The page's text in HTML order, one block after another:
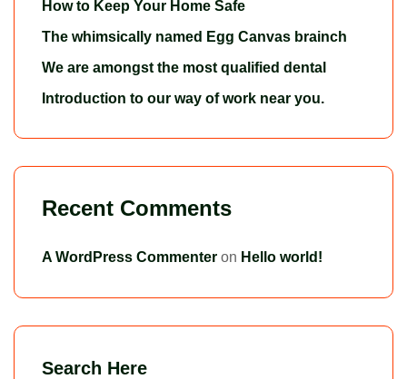
How to Keep Your Home Safe
The whimsically named Egg Canvas brainch
We are amongst the most qualified dental
Introduction to our way of work near you.
Recent Comments
A WordPress Commenter on Hello world!
Search Here